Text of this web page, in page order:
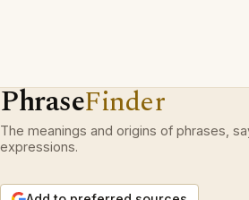
PhraseFinder
The meanings and origins of phrases,
expressions.